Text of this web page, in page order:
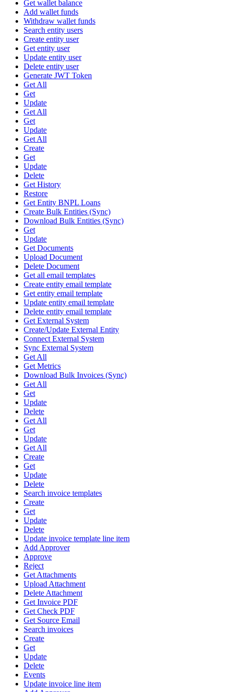
Get wallet balance
Add wallet funds
Withdraw wallet funds
Search entity users
Create entity user
Get entity user
Update entity user
Delete entity user
Generate JWT Token
Get All
Get
Update
Get All
Get
Update
Get All
Create
Get
Update
Delete
Get History
Restore
Get Entity BNPL Loans
Create Bulk Entities (Sync)
Download Bulk Entities (Sync)
Get
Update
Get Documents
Upload Document
Delete Document
Get all email templates
Create entity email template
Get entity email template
Update entity email template
Delete entity email template
Get External System
Create/Update External Entity
Connect External System
Sync External System
Get All
Get Metrics
Download Bulk Invoices (Sync)
Get All
Get
Update
Delete
Get All
Get
Update
Get All
Create
Get
Update
Delete
Search invoice templates
Create
Get
Update
Delete
Update invoice template line item
Add Approver
Approve
Reject
Get Attachments
Upload Attachment
Delete Attachment
Get Invoice PDF
Get Check PDF
Get Source Email
Search invoices
Create
Get
Update
Delete
Events
Update invoice line item